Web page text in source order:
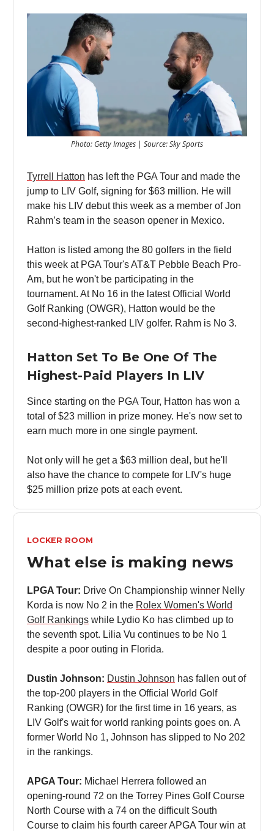
Photo: Getty Images | Source: Sky Sports
Tyrrell Hatton has left the PGA Tour and made the
jump to LIV Golf, signing for $63 million. He will
make his LIV debut this week as a member of Jon
Rahm’s team in the season opener in Mexico.
Hatton is listed among the 80 golfers in the field
this week at PGA Tour's AT&T Pebble Beach Pro-
Am, but he won't be participating in the
tournament. At No 16 in the latest Official World
Golf Ranking (OWGR), Hatton would be the
second-highest-ranked LIV golfer. Rahm is No 3.
Hatton Set To Be One Of The
Highest-Paid Players In LIV
Since starting on the PGA Tour, Hatton has won a
total of $23 million in prize money. He's now set to
earn much more in one single payment.
Not only will he get a $63 million deal, but he'll
also have the chance to compete for LIV's huge
$25 million prize pots at each event.
LOCKER ROOM
What else is making news
LPGA Tour: Drive On Championship winner Nelly
Korda is now No 2 in the Rolex Women's World
Golf Rankings while Lydio Ko has climbed up to
the seventh spot. Lilia Vu continues to be No 1
despite a poor outing in Florida.
Dustin Johnson: Dustin Johnson has fallen out of
the top-200 players in the Official World Golf
Ranking (OWGR) for the first time in 16 years, as
LIV Golf's wait for world ranking points goes on. A
former World No 1, Johnson has slipped to No 202
in the rankings.
APGA Tour: Michael Herrera followed an
opening-round 72 on the Torrey Pines Golf Course
North Course with a 74 on the difficult South
Course to claim his fourth career APGA Tour win at